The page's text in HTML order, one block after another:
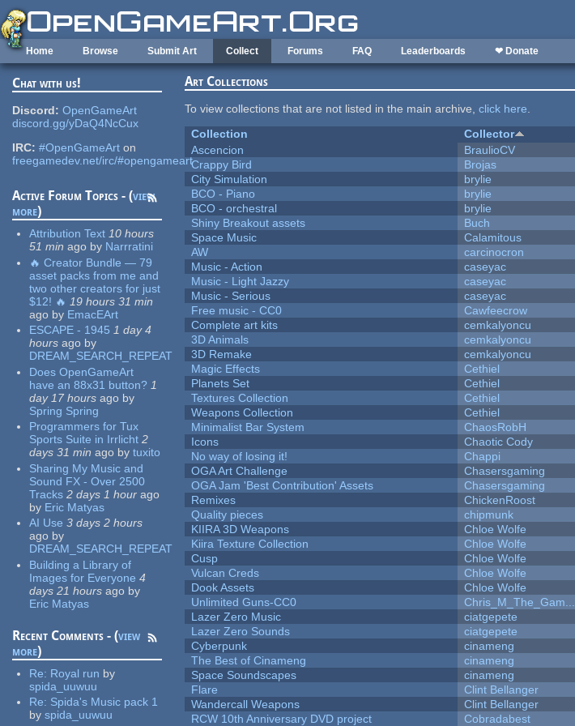
Skip to main content
Home Browse Submit Art Collect Forums FAQ Leaderboards ❤ Donate
Chat with us!
Discord: OpenGameArt
discord.gg/yDaQ4NcCux
IRC: #OpenGameArt on
freegamedev.net/irc/#opengameart
Active Forum Topics - (view
more)
Attribution Text 10 hours
51 min ago by Narrratini
🔥 Creator Bundle — 79
asset packs from me and
two other creators for just
$12! 🔥 19 hours 31 min
ago by EmacEArt
ESCAPE - 1945 1 day 4
hours ago by
DREAM_SEARCH_REPEAT
Does OpenGameArt
have an 88x31 button? 1
day 17 hours ago by
Spring Spring
Programmers for Tux
Sports Suite in Irrlicht 2
days 31 min ago by tuxito
Sharing My Music and
Sound FX - Over 2500
Tracks 2 days 1 hour ago
by Eric Matyas
AI Use 3 days 2 hours
ago by
DREAM_SEARCH_REPEAT
Building a Library of
Images for Everyone 4
days 21 hours ago by
Eric Matyas
Recent Comments - (view
more)
Re: Royal run by
spida_uuwuu
Re: Spida's Music pack 1
by spida_uuwuu
Art Collections
To view collections that are not listed in the main archive,click here.
Collection
Collector
Ascencion
BraulioCV
Crappy Bird
Brojas
City Simulation
brylie
BCO - Piano
brylie
BCO - orchestral
brylie
Shiny Breakout assets
Buch
Space Music
Calamitous
AW
carcinocron
Music - Action
caseyac
Music - Light Jazzy
caseyac
Music - Serious
caseyac
Free music - CC0
Cawfeecrow
Complete art kits
cemkalyoncu
3D Animals
cemkalyoncu
3D Remake
cemkalyoncu
Magic Effects
Cethiel
Planets Set
Cethiel
Textures Collection
Cethiel
Weapons Collection
Cethiel
Minimalist Bar System
ChaosRobH
Icons
Chaotic Cody
No way of losing it!
Chappi
OGA Art Challenge
Chasersgaming
OGA Jam 'Best Contribution' Assets
Chasersgaming
Remixes
ChickenRoost
Quality pieces
chipmunk
KIIRA 3D Weapons
Chloe Wolfe
Kiira Texture Collection
Chloe Wolfe
Cusp
Chloe Wolfe
Vulcan Creds
Chloe Wolfe
Dook Assets
Chloe Wolfe
Unlimited Guns-CC0
Chris_M_The_Gam...
Lazer Zero Music
ciatgepete
Lazer Zero Sounds
ciatgepete
Cyberpunk
cinameng
The Best of Cinameng
cinameng
Space Soundscapes
cinameng
Flare
Clint Bellanger
Wandercall Weapons
Clint Bellanger
RCW 10th Anniversary DVD project
Cobradabest